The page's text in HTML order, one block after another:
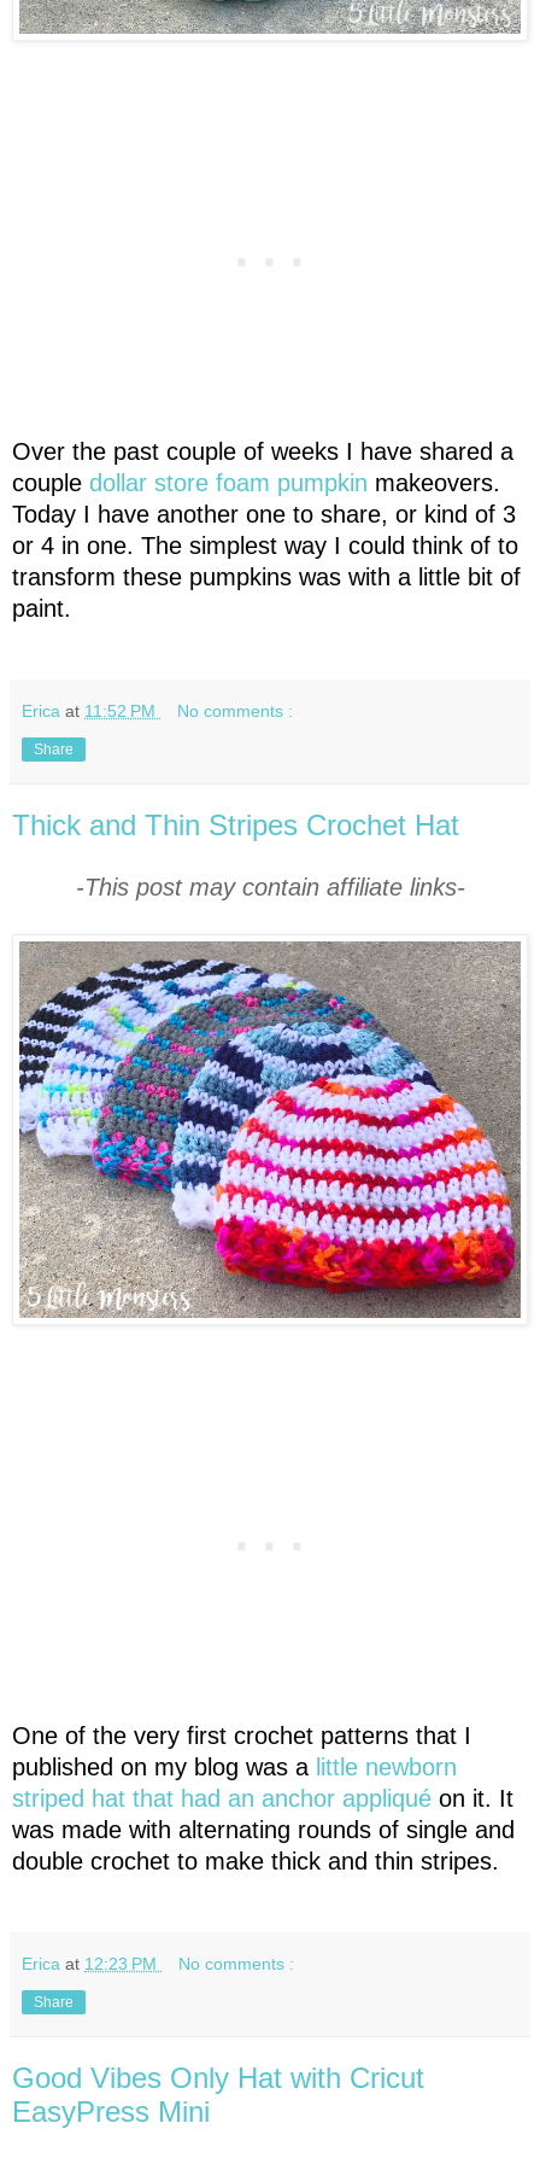
Over the past couple of weeks I have shared a
couple dollar store foam pumpkin makeovers.
Today I have another one to share, or kind of 3
or 4 in one. The simplest way I could think of to
transform these pumpkins was with a little bit of
paint.
Erica at 11:52 PM No comments :
Share
Thick and Thin Stripes Crochet Hat
-This post may contain affiliate links-
One of the very first crochet patterns that I
published on my blog was a little newborn
striped hat that had an anchor appliqué on it. It
was made with alternating rounds of single and
double crochet to make thick and thin stripes.
Erica at 12:23 PM No comments :
Share
Good Vibes Only Hat with Cricut
EasyPress Mini